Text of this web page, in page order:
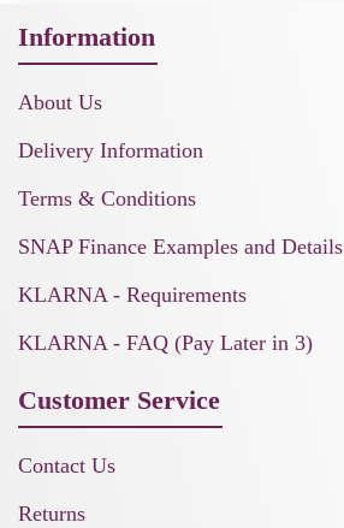
Information
About Us
Delivery Information
Terms & Conditions
SNAP Finance Examples and Details
KLARNA - Requirements
KLARNA - FAQ (Pay Later in 3)
Customer Service
Contact Us
Returns